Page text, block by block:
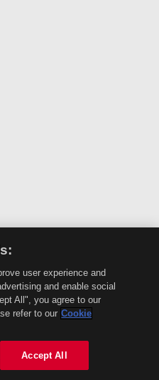
user experience and
and enable social
All", you agree to our
refer to our Cookie
Accept All